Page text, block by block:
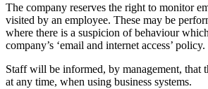
The company reserves the right to monitor
visited by an employee. These may be
where there is a suspicion of behaviour
company’s ‘email and internet access’ policy.
Staff will be informed, by management, that
at any time, when using business systems.